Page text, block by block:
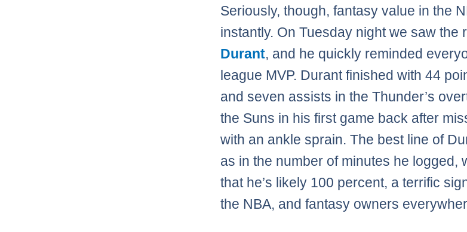
Seriously, though, fantasy value in the
instantly. On Tuesday night we saw the
Durant, and he quickly reminded
league MVP. Durant finished with 44
and seven assists in the Thunder’s
the Suns in his first game back after
with an ankle sprain. The best line of
as in the number of minutes he logged,
that he’s likely 100 percent, a terrific
the NBA, and fantasy owners